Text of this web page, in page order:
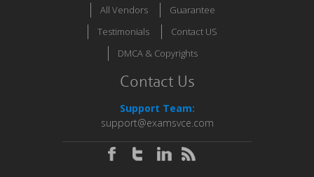
All Vendors
Guarantee
Testimonials
Contact US
DMCA & Copyrights
Contact Us
Support Team:
support@examsvce.com